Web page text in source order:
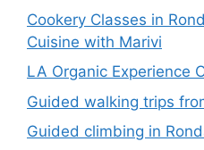
Cookery Classes in
Cuisine with Marivi
LA Organic Experience
Guided walking trips
Guided climbing in